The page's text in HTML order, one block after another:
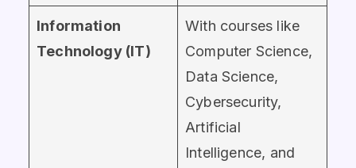
Information
Technology (IT)
With courses like
Computer Science,
Data Science,
Cybersecurity,
Artificial
Intelligence, and